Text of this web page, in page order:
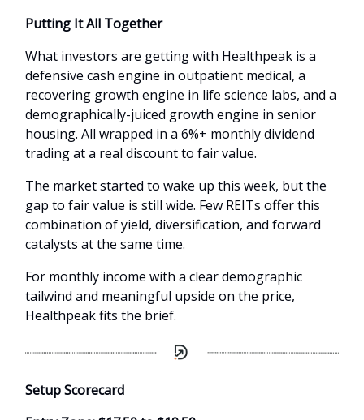
Putting It All Together
What investors are getting with Healthpeak is a
defensive cash engine in outpatient medical, a
recovering growth engine in life science labs, and a
demographically-juiced growth engine in senior
housing. All wrapped in a 6%+ monthly dividend
trading at a real discount to fair value.
The market started to wake up this week, but the
gap to fair value is still wide. Few REITs offer this
combination of yield, diversification, and forward
catalysts at the same time.
For monthly income with a clear demographic
tailwind and meaningful upside on the price,
Healthpeak fits the brief.
Setup Scorecard